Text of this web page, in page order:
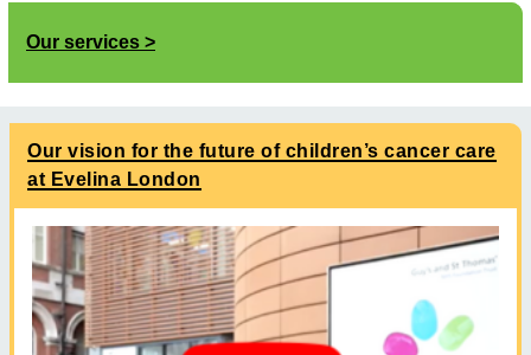
Our services
Our vision for the future of children’s cancer care
at Evelina London